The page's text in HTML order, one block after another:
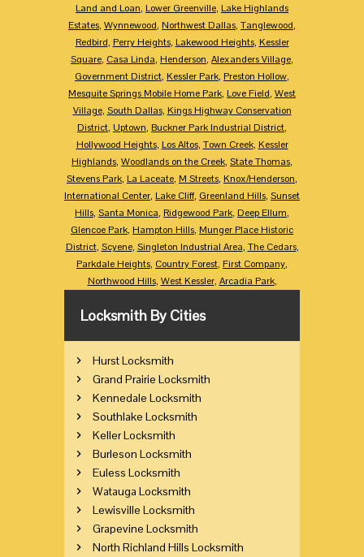
Land and Loan, Lower Greenville, Lake Highlands
Estates, Wynnewood, Northwest Dallas, Tanglewood,
Redbird, Perry Heights, Lakewood Heights, Kessler
Square, Casa Linda, Henderson, Alexanders Village,
Government District, Kessler Park, Preston Hollow,
Mesquite Springs Mobile Home Park, Love Field, West
Village, South Dallas, Kings Highway Conservation
District, Uptown, Buckner Park Industrial District,
Hollywood Heights, Los Altos, Town Creek, Kessler
Highlands, Woodlands on the Creek, State Thomas,
Stevens Park, La Laceate, M Streets, Knox/Henderson,
International Center, Lake Cliff, Greenland Hills, Sunset
Hills, Santa Monica, Ridgewood Park, Deep Ellum,
Glencoe Park, Hampton Hills, Munger Place Historic
District, Scyene, Singleton Industrial Area, The Cedars,
Parkdale Heights, Country Forest, First Company,
Northwood Hills, West Kessler, Arcadia Park,
Locksmith By Cities
Hurst Locksmith
Grand Prairie Locksmith
Kennedale Locksmith
Southlake Locksmith
Keller Locksmith
Burleson Locksmith
Euless Locksmith
Watauga Locksmith
Lewisville Locksmith
Grapevine Locksmith
North Richland Hills Locksmith